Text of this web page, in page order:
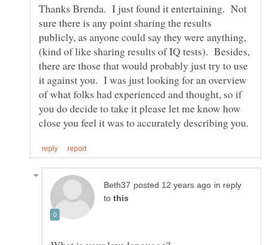
Thanks Brenda. I just found it entertaining. Not
sure there is any point sharing the results
publicly, as anyone could say they were anything,
(kind of like sharing results of IQ tests). Besides,
there are those that would probably just try to use
it against you. I was just looking for an overview
of what folks had experienced and thought, so if
you do decide to take it please let me know how
in reply
to